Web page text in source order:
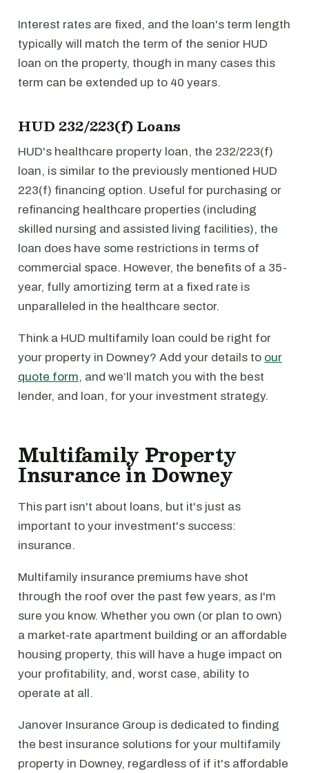
Interest rates are fixed, and the loan's term length
typically will match the term of the senior HUD
loan on the property, though in many cases this
term can be extended up to 40 years.
HUD 232/223(f) Loans
HUD's healthcare property loan, the 232/223(f)
loan, is similar to the previously mentioned HUD
223(f) financing option. Useful for purchasing or
refinancing healthcare properties (including
skilled nursing and assisted living facilities), the
loan does have some restrictions in terms of
commercial space. However, the benefits of a 35-
year, fully amortizing term at a fixed rate is
unparalleled in the healthcare sector.
Think a HUD multifamily loan could be right for
your property in Downey? Add your details to our
quote form, and we’ll match you with the best
lender, and loan, for your investment strategy.
Multifamily Property
Insurance in Downey
This part isn't about loans, but it's just as
important to your investment's success:
insurance.
Multifamily insurance premiums have shot
through the roof over the past few years, as I'm
sure you know. Whether you own (or plan to own)
a market-rate apartment building or an affordable
housing property, this will have a huge impact on
your profitability, and, worst case, ability to
operate at all.
Janover Insurance Group is dedicated to finding
the best insurance solutions for your multifamily
property in Downey, regardless of if it's affordable